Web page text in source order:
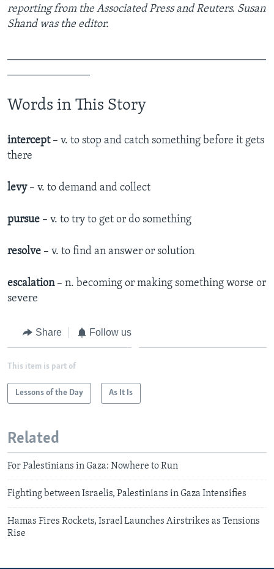
reporting from the Associated Press and Reuters. Susan
Shand was the editor.
Words in This Story
intercept– v. to stop and catch something before it gets
there
levy– v. to demand and collect
pursue – v. to try to get or do something
resolve – v. to find an answer or solution
escalation– n. becoming or making something worse or
severe
Share Follow us
This item is part of
Lessons of the Day As It Is
Related
For Palestinians in Gaza: Nowhere to Run
Fighting between Israelis, Palestinians in Gaza Intensifies
Hamas Fires Rockets, Israel Launches Airstrikes as Tensions
Rise